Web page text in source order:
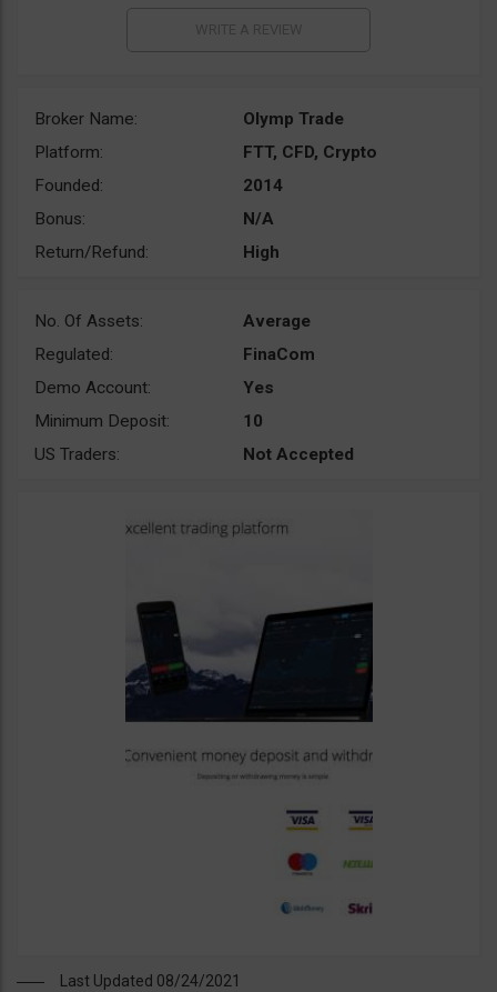
Broker Name:
Olymp Trade
Platform:
FTT, CFD, Crypto
Founded:
2014
Bonus:
N/A
Return/Refund:
High
No. Of Assets:
Average
Regulated:
FinaCom
Demo Account:
Yes
Minimum Deposit:
10
US Traders:
Not Accepted
Last Updated 08/24/2021